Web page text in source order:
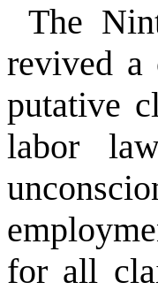
The
revived a
putative
labor
for all